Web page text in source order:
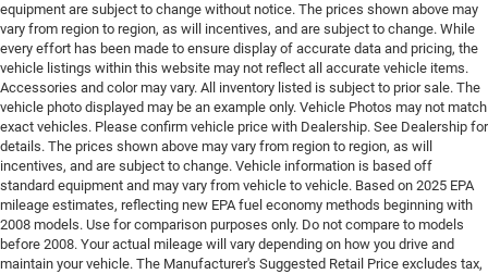
equipment are subject to change without notice. The prices shown above may
vary from region to region, as will incentives, and are subject to change. While
every effort has been made to ensure display of accurate data and pricing, the
vehicle listings within this website may not reflect all accurate vehicle items.
Accessories and color may vary. All inventory listed is subject to prior sale. The
vehicle photo displayed may be an example only. Vehicle Photos may not match
exact vehicles. Please confirm vehicle price with Dealership. See Dealership for
details. The prices shown above may vary from region to region, as will
incentives, and are subject to change. Vehicle information is based off
standard equipment and may vary from vehicle to vehicle. Based on 2025 EPA
mileage estimates, reflecting new EPA fuel economy methods beginning with
2008 models. Use for comparison purposes only. Do not compare to models
before 2008. Your actual mileage will vary depending on how you drive and
maintain your vehicle. The Manufacturer's Suggested Retail Price excludes tax,